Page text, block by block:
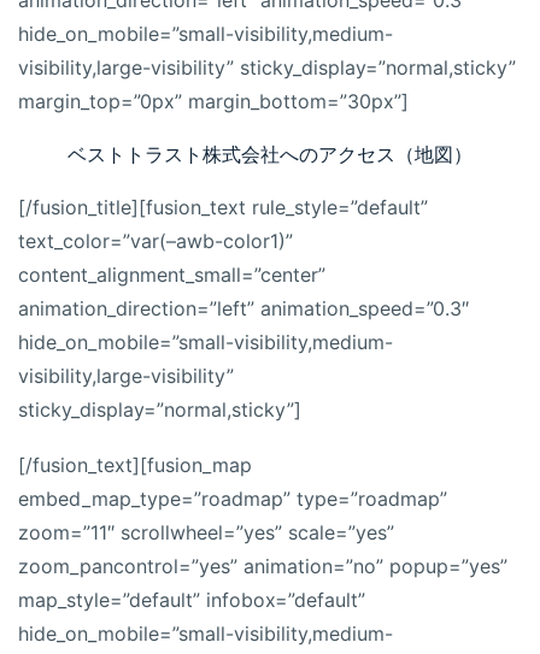
hide_on_mobile=”small-visibility,medium-
visibility,large-visibility” sticky_display=”normal,sticky”
margin_top=”0px” margin_bottom=”30px”]
ベストトラスト株式会社へのアクセス（地図）
[/fusion_title][fusion_text rule_style=”default”
text_color=”var(–awb-color1)”
content_alignment_small=”center”
animation_direction=”left” animation_speed=”0.3″
hide_on_mobile=”small-visibility,medium-
visibility,large-visibility”
sticky_display=”normal,sticky”]
[/fusion_text][fusion_map
embed_map_type=”roadmap” type=”roadmap”
zoom=”11″ scrollwheel=”yes” scale=”yes”
zoom_pancontrol=”yes” animation=”no” popup=”yes”
map_style=”default” infobox=”default”
hide_on_mobile=”small-visibility,medium-